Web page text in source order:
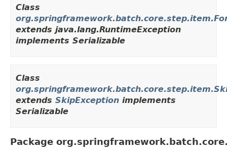
Class
extends java.lang.RuntimeException
implements Serializable
Class
extends SkipException implements
Serializable
Package